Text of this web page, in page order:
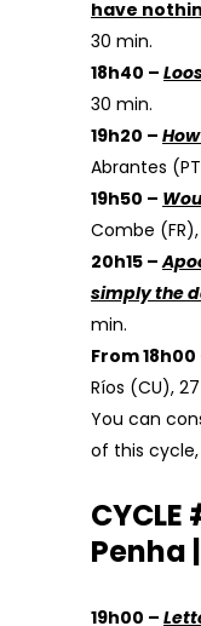
have
30 min.
18h40 –
30 min.
19h20 –
Abrantes
19h50 –
Combe
20h15 –
simply the
min.
From 18h00
Ríos (CU),
You can
of this
Penha
19h00 –